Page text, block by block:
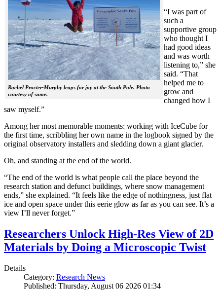
Rachel Procter-Murphy leaps for joy at the South Pole. Photo
courtesy of same.
“I was part of
such a
supportive group
who thought I
had good ideas
and was worth
listening to,” she
said. “That
helped me to
grow and
changed how I
saw myself.”
Among her most memorable moments: working with IceCube for
the first time, scribbling her own name in the logbook signed by the
original observatory installers and sledding down a giant glacier.
Oh, and standing at the end of the world.
“The end of the world is what people call the place beyond the
research station and defunct buildings, where snow management
ends,” she explained. “It feels like the edge of nothingness, just flat
ice and open space under this eerie glow as far as you can see. It’s a
view I’ll never forget.”
Researchers Unlock High-Res View of 2D
Materials by Doing a Microscopic Twist
Details
Category: Research News
Published: Thursday, August 06 2026 01:34